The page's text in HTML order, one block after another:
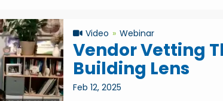
Video Webinar
Vendor Vetting
Building Lens
Feb 12, 2025